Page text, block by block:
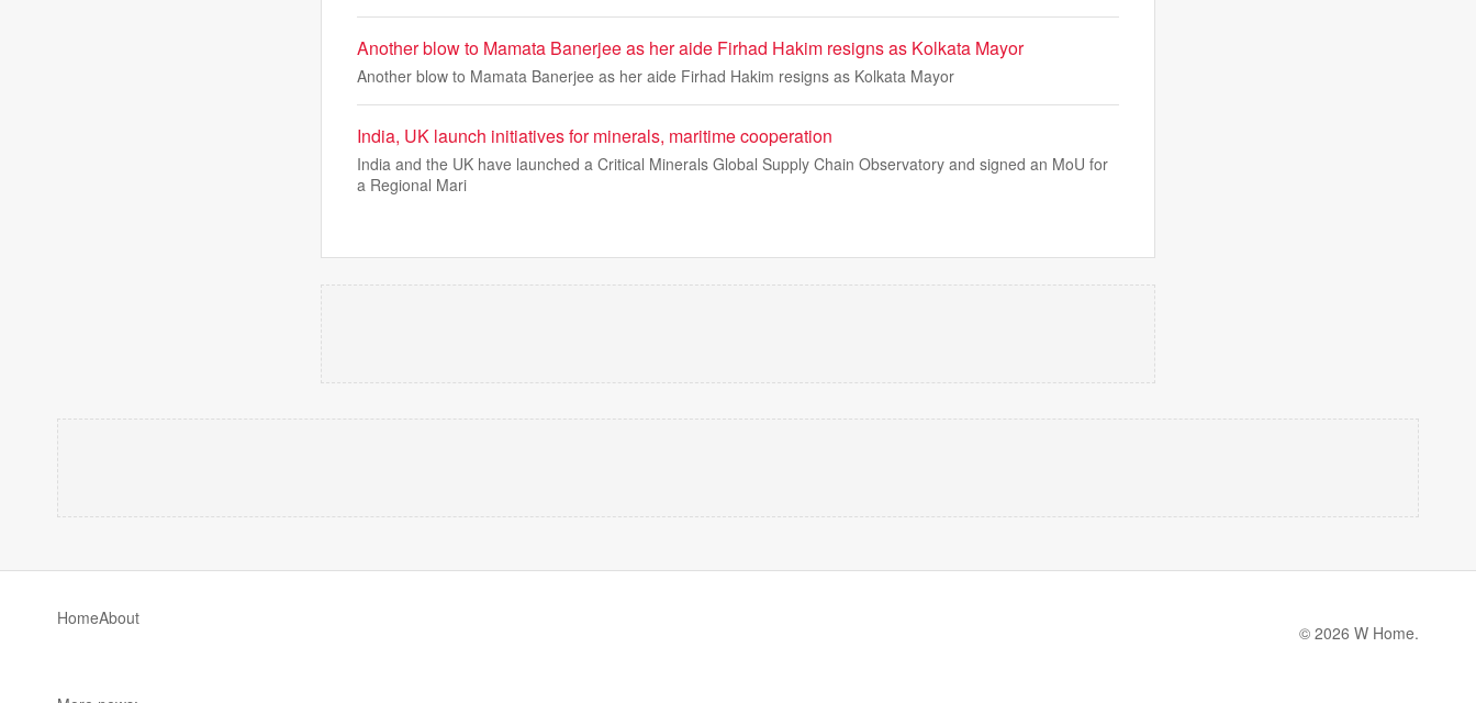
Another blow to Mamata Banerjee as her aide Firhad Hakim resigns as Kolkata Mayor
Another blow to Mamata Banerjee as her aide Firhad Hakim resigns as Kolkata Mayor
India, UK launch initiatives for minerals, maritime cooperation
India and the UK have launched a Critical Minerals Global Supply Chain Observatory and signed an MoU for
a Regional Mari
HomeAbout
© 2026 W Home.